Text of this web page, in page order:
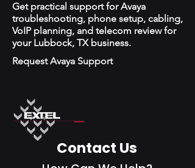
Get practical support for Avaya
troubleshooting, phone setup, cabling,
VoIP planning, and telecom review for
your Lubbock, TX business.
Request Avaya Support
Contact Us